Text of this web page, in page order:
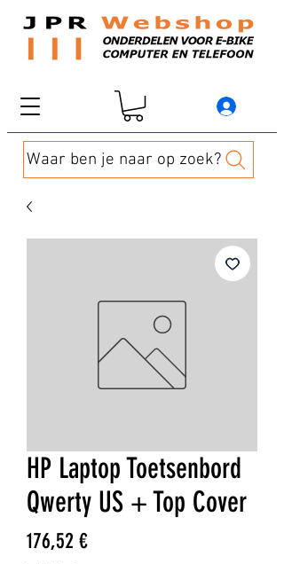
Waar ben je naar op zoek?
HP Laptop Toetsenbord
Qwerty US + Top Cover
176,52 €Preis